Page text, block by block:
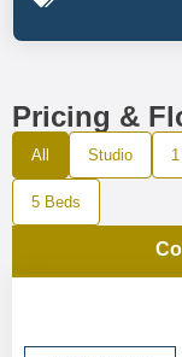
Pricing &
All Studio
5 Beds